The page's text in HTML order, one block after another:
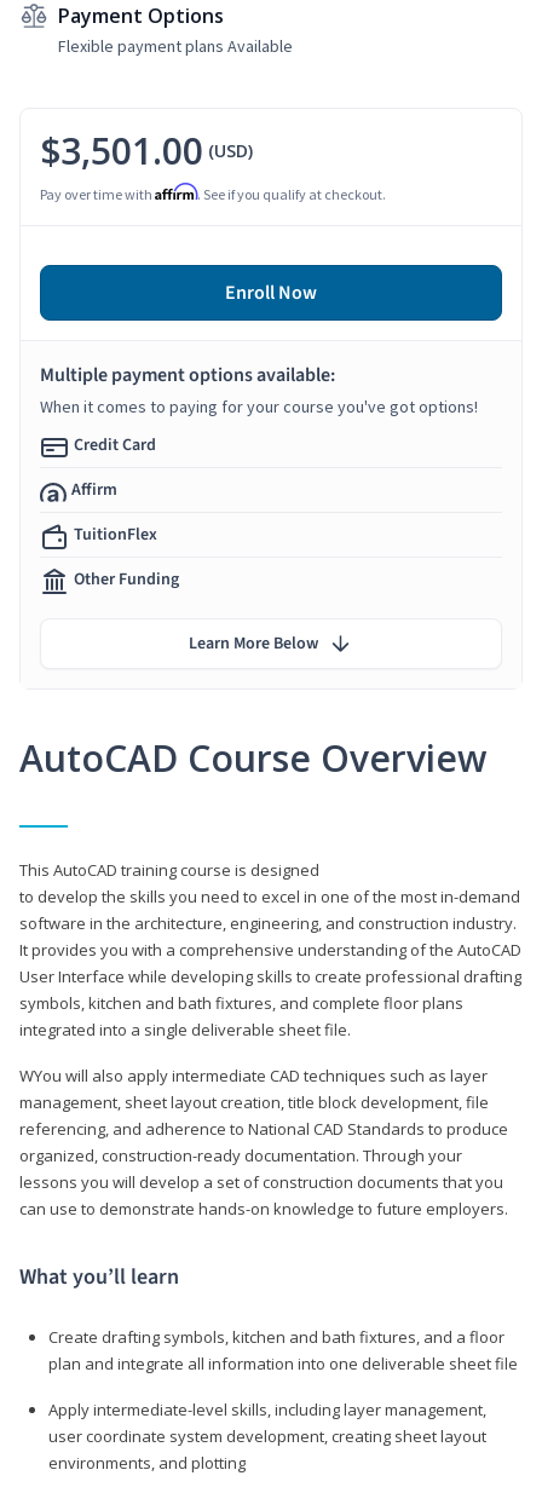
Payment Options
Flexible payment plans Available
AutoCAD Course Overview
This AutoCAD training course is designed
to develop the skills you need to excel in one of the most in-demand
software in the architecture, engineering, and construction industry.
It provides you with a comprehensive understanding of the AutoCAD
User Interface while developing skills to create professional drafting
symbols, kitchen and bath fixtures, and complete floor plans
integrated into a single deliverable sheet file.
WYou will also apply intermediate CAD techniques such as layer
management, sheet layout creation, title block development, file
referencing, and adherence to National CAD Standards to produce
organized, construction-ready documentation. Through your
lessons you will develop a set of construction documents that you
can use to demonstrate hands-on knowledge to future employers.
What you’ll learn
Create drafting symbols, kitchen and bath fixtures, and a floor
plan and integrate all information into one deliverable sheet file
Apply intermediate-level skills, including layer management,
user coordinate system development, creating sheet layout
environments, and plotting
$3,501.00 (USD)
Pay over time with Affirm. See if you qualify at checkout.
Enroll Now
Multiple payment options available:
When it comes to paying for your course you've got options!
Credit Card
Affirm
TuitionFlex
Other Funding
Learn More Below